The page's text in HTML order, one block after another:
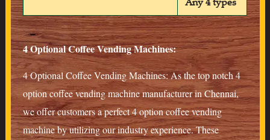
4 Optional Coffee Vending Machines:
4 Optional Coffee Vending Machines: As the top notch 4
option coffee vending machine manufacturer in Chennai,
we offer customers a perfect 4 option coffee vending
machine by utilizing our industry experience. These